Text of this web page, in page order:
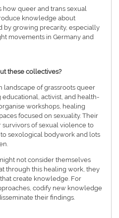
how queer and trans sexual
knowledge about
by growing precarity, especially
movements in Germany and
these collectives?
landscape of grassroots queer
activist, and health-
workshops, healing
focused on sexuality. Their
of sexual violence to
sexological bodywork and lots
not consider themselves
through this healing work, they
create knowledge. For
codify new knowledge
their findings.